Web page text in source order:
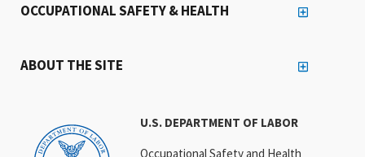
U.S. DEPARTMENT OF LABOR
Occupational Safety and Health
OCCUPATIONAL SAFETY & HEALTH
ABOUT THE SITE